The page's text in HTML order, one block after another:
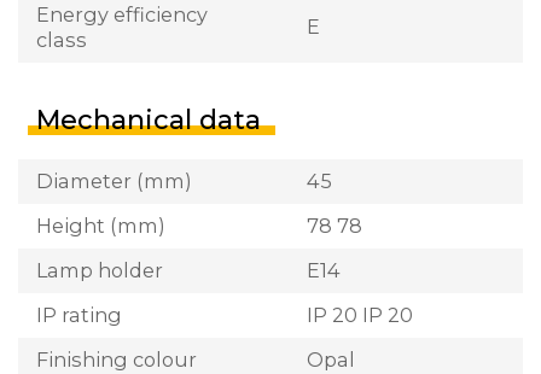
Energy efficiency
class
E
Mechanical data
Diameter (mm)
45
Height (mm)
78 78
Lamp holder
E14
IP rating
IP 20 IP 20
Finishing colour
Opal